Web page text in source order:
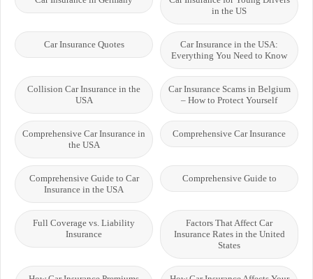
in the US
Car Insurance in the USA:
Everything You Need to Know
Car Insurance Quotes
Car Insurance Scams in Belgium
– How to Protect Yourself
Collision Car Insurance in the
USA
Comprehensive Car Insurance
Comprehensive Car Insurance in
the USA
Comprehensive Guide to
Comprehensive Guide to Car
Insurance in the USA
Factors That Affect Car
Insurance Rates in the United
States
Full Coverage vs. Liability
Insurance